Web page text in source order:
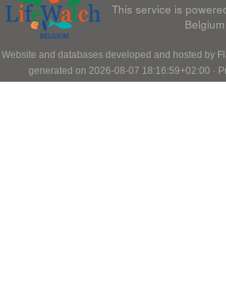
This service is
Belgium
Website and databases developed and hosted by
generated on 2026-08-07 18:16:59+02:00 ·